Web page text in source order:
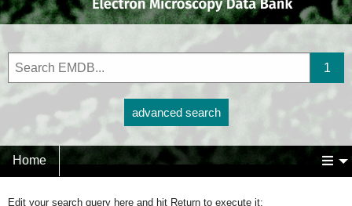
advanced search
Home
Edit your search query here and hit Return to execute it: